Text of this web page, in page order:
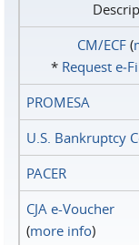
CM/ECF(
* Request
PROMESA
U.S. Bankruptcy
PACER
CJA e-Voucher
(more info)